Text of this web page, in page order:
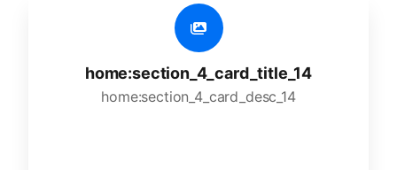
home:section_4_card_title_14
home:section_4_card_desc_14